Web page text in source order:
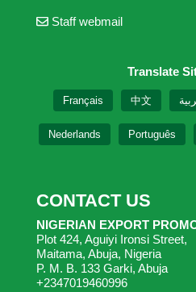
Staff webmail
Translate
Français 中文
Nederlands Português
CONTACT US
NIGERIAN EXPORT
Plot 424, Aguiyi Ironsi Street,
Maitama, Abuja, Nigeria
P. M. B. 133 Garki, Abuja
+2347019460996